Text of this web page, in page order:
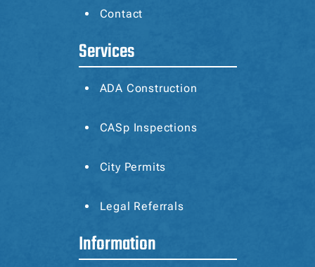
Contact
Services
ADA Construction
CASp Inspections
City Permits
Legal Referrals
Information